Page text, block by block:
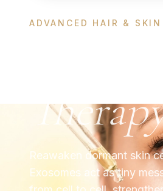
ADVANCED HAIR & SKIN
Reawaken dormant skin
Exosomes act as tiny